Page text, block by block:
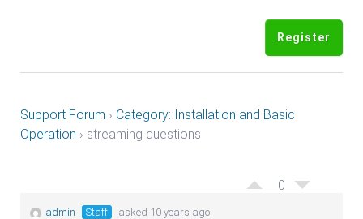
Register
Support Forum › Category: Installation and Basic
Operation › streaming questions
0
admin Staff asked 10 years ago